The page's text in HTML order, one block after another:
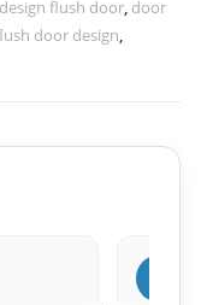
design flush door door
door design